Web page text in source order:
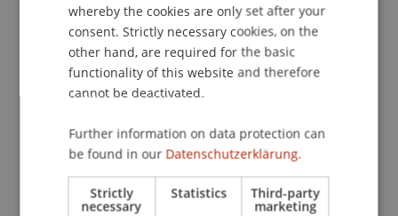
Publication Type
Thesis
Staff Members
Jeffrey LeeBrüstleLL.B. LL.M. LL.M.
whereby the cookies are only set after your
consent. Strictly necessary cookies, on the
other hand, are required for the basic
functionality of this website and therefore
cannot be deactivated.
Further information on data protection can
be found in our Datenschutzerklärung.
Strictly
necessary
Statistics Third-party
marketing